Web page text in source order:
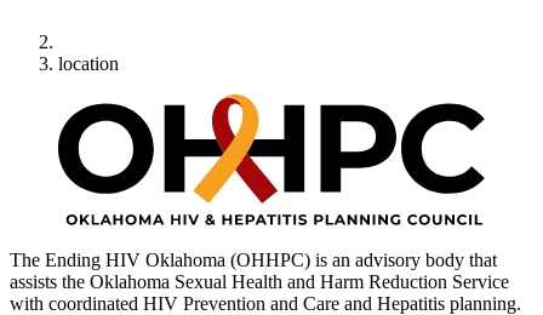
location
The Ending HIV Oklahoma (OHHPC) is an advisory body that
assists the Oklahoma Sexual Health and Harm Reduction Service
with coordinated HIV Prevention and Care and Hepatitis planning.